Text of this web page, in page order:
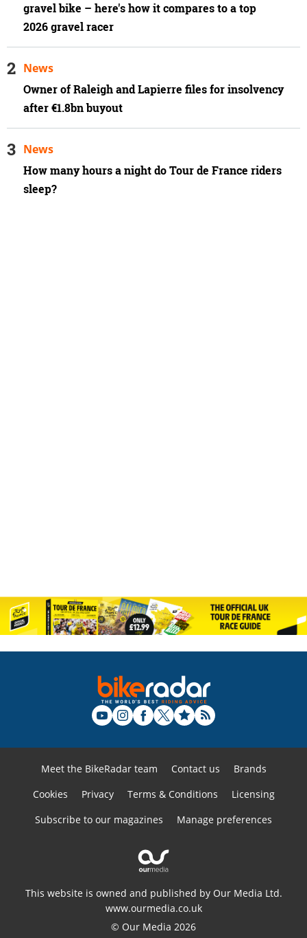
gravel bike – here's how it compares to a top
2026 gravel racer
Owner of Raleigh and Lapierre files for insolvency
after €1.8bn buyout
News
How many hours a night do Tour de France riders
sleep?
News
Meet the BikeRadar team Contact us
Brands
Cookies
Privacy Terms & Conditions
Licensing
Subscribe to our magazines
Manage preferences
This website is owned and published by Our Media Ltd.
www.ourmedia.co.uk
© Our Media 2026